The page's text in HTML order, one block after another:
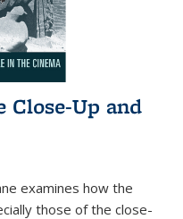
Close-Up and
examines how the
those of the close-